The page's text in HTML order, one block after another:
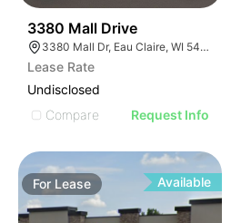
3380 Mall Drive
3380 Mall Dr, Eau Claire, WI 54701, USA
Lease Rate
Undisclosed
Compare
Request Info
For Lease Available